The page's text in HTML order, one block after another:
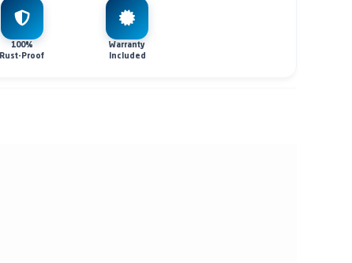
100%
Rust-Proof
Warranty
Included